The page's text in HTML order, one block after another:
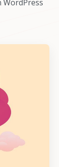
WordPress